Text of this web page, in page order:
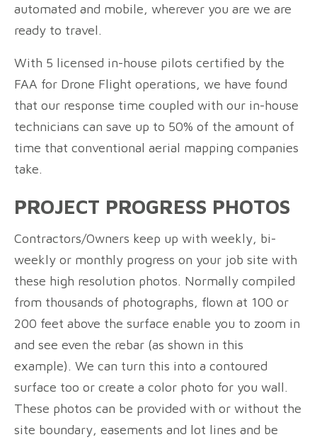
automated and mobile, wherever you are we are
ready to travel.
With 5 licensed in-house pilots certified by the
FAA for Drone Flight operations, we have found
that our response time coupled with our in-house
technicians can save up to 50% of the amount of
time that conventional aerial mapping companies
take.
PROJECT PROGRESS PHOTOS
Contractors/Owners keep up with weekly, bi-
weekly or monthly progress on your job site with
these high resolution photos. Normally compiled
from thousands of photographs, flown at 100 or
200 feet above the surface enable you to zoom in
and see even the rebar (as shown in this
example). We can turn this into a contoured
surface too or create a color photo for you wall.
These photos can be provided with or without the
site boundary, easements and lot lines and be